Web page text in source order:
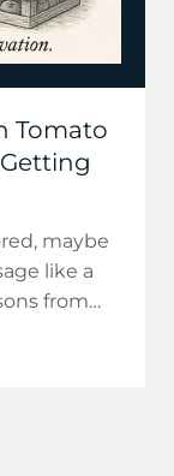
Tomato
maybe
like a
from